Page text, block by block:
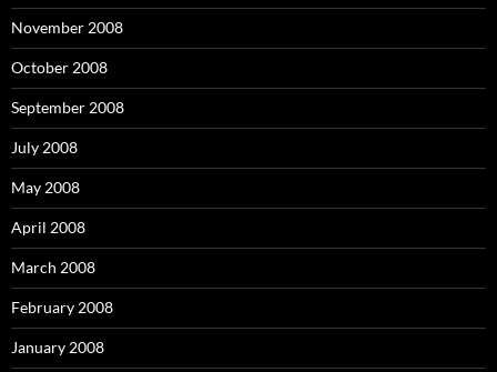
November 2008
October 2008
September 2008
July 2008
May 2008
April 2008
March 2008
February 2008
January 2008